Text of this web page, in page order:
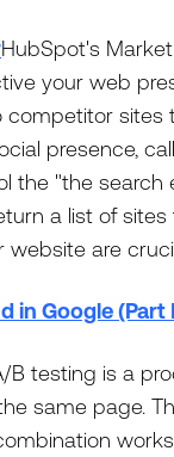
HubSpot's
your web
competitor
presence,
the "the search
a list of
website are
in Google
B testing is a
same page.